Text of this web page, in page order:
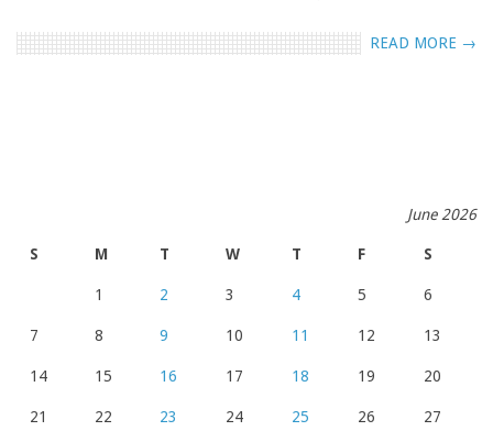
READ MORE →
June 2026
S M T W T F S
1 2 3 4 5 6
7 8 9 10 11 12 13
14 15 16 17 18 19 20
21 22 23 24 25 26 27